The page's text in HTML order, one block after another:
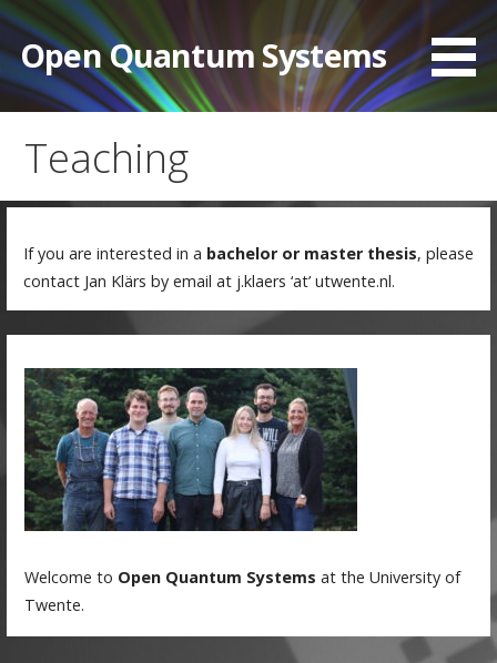
Skip
content
Open Quantum Systems
Teaching
If you are interested in a bachelor or master thesis, please
contact Jan Klärs by email at j.klaers ‘at’ utwente.nl.
Welcome to Open Quantum Systemsat the University of
Twente.